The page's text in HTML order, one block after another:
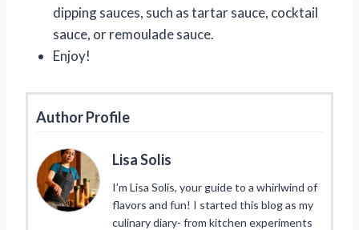
dipping sauces, such as tartar sauce, cocktail
sauce, or remoulade sauce.
Enjoy!
Author Profile
Lisa Solis
I’m Lisa Solis, your guide to a whirlwind of
flavors and fun! I started this blog as my
culinary diary- from kitchen experiments